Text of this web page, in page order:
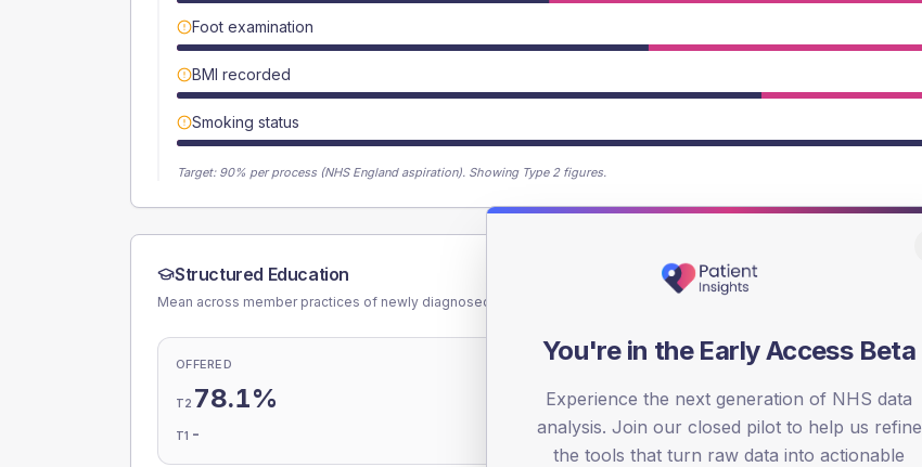
Foot examination
BMI recorded
Smoking status
Target: 90% per process (NHS England aspiration). Showing Type 2 figures.
Structured Education
Mean across member practices of newly diagnosed patients offered, attending and completing education.
OFFERED
T2 78.1%
T1 -
ATTENDED
T232.0%
T1-
You're in the Early Access Beta
Experience the next generation of NHS data
analysis. Join our closed pilot to help us refine
the tools that turn raw data into actionable